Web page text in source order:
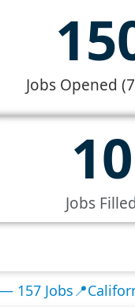
Jobs Opened
Jobs Filled
10
📍California —